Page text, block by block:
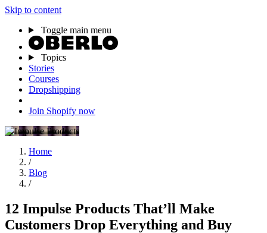
Skip to content
Toggle main menu
Topics
Stories
Courses
Dropshipping
Join Shopify now
Home
/
Blog
/
12 Impulse Products That’ll Make
Customers Drop Everything and Buy